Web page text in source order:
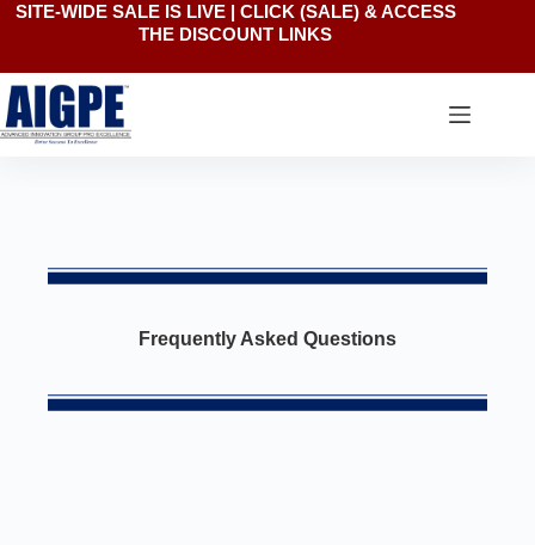
SITE-WIDE SALE IS LIVE | CLICK (SALE)& ACCESS
THE DISCOUNT LINKS
Frequently Asked Questions